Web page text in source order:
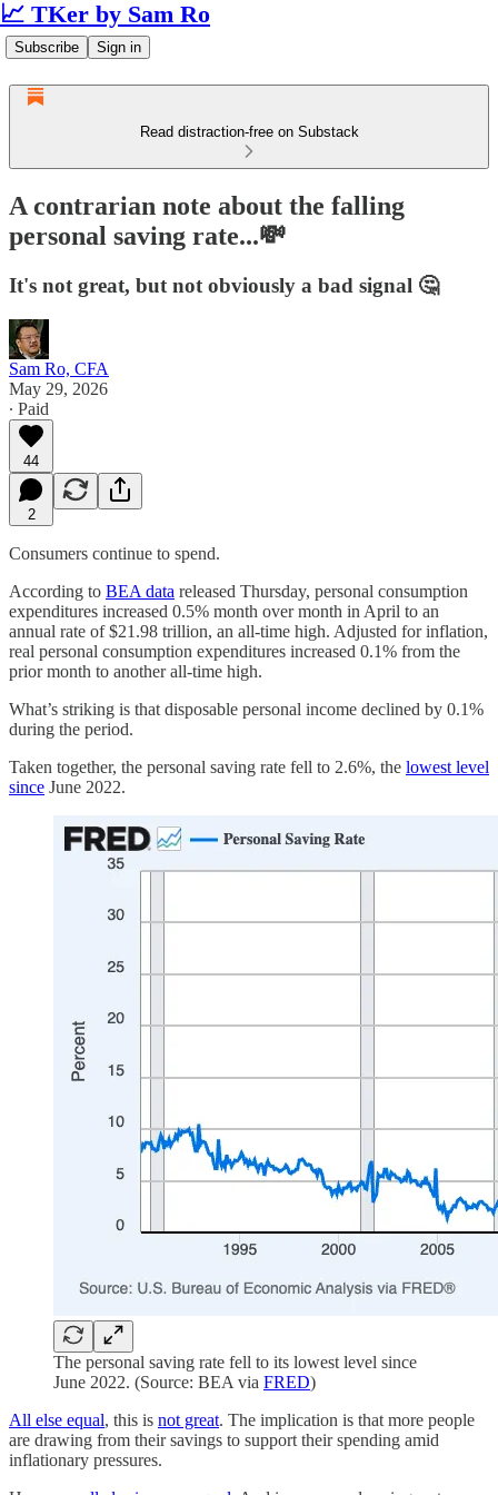
📈 TKer by Sam Ro
Subscribe Sign in
Read distraction-free on Substack
A contrarian note about the falling
personal saving rate...💸
It's not great, but not obviously a bad signal 🤔
Sam Ro, CFA
May 29, 2026
∙ Paid
44
2
Consumers continue to spend.
According to BEA data released Thursday, personal consumption
expenditures increased 0.5% month over month in April to an
annual rate of $21.98 trillion, an all-time high. Adjusted for inflation,
real personal consumption expenditures increased 0.1% from the
prior month to another all-time high.
What’s striking is that disposable personal income declined by 0.1%
during the period.
Taken together, the personal saving rate fell to 2.6%, the lowest level
since June 2022.
The personal saving rate fell to its lowest level since
June 2022. (Source: BEA via FRED)
All else equal, this is not great. The implication is that more people
are drawing from their savings to support their spending amid
inflationary pressures.